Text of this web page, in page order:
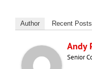
Author Recent Posts
Andy
Senior